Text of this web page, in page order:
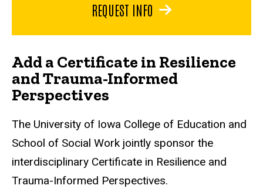
Add a Certificate in Resilience
and Trauma-Informed
Perspectives
The University of Iowa College of Education and
School of Social Work jointly sponsor the
interdisciplinary Certificate in Resilience and
Trauma-Informed Perspectives.
REQUEST INFO